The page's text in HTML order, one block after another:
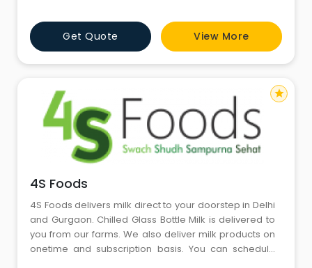
suppliers of milk & milk products ( Desi Ghee , Paneer ,
Flavoured Milk etc. ) in India including the Indian
Armed Forces , Nestle am
Get Quote View More
4S Foods
4S Foods delivers milk direct to your doorstep in Delhi
and Gurgaon. Chilled Glass Bottle Milk is delivered to
you from our farms. We also deliver milk products on
onetime and subscription basis. You can schedule
star